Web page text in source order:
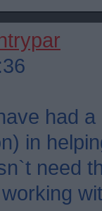
had
in
need